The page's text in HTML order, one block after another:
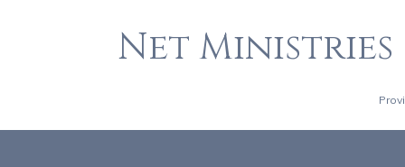
Net Ministries